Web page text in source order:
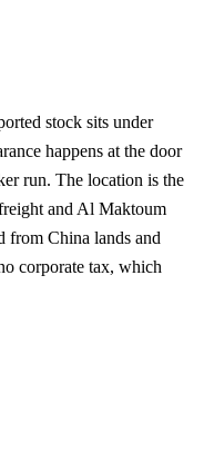
stock sits under
happens at the door
run. The location is the
and Al Maktoum
from China lands and
corporate tax, which